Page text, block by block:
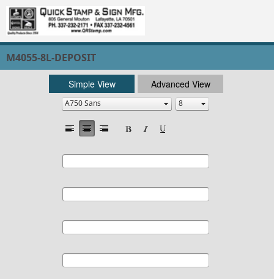
M4055-8L-DEPOSIT
Simple View Advanced View